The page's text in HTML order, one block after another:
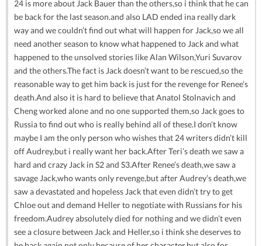
24 is more about Jack Bauer than the others,so i think that he can
be back for the last season.and also LAD ended ina really dark
way and we couldn’t find out what will happen for Jack,so we all
need another season to know what happened to Jack and what
happened to the unsolved stories like Alan Wilson,Yuri Suvarov
and the others.The fact is Jack doesn’t want to be rescued,so the
reasonable way to get him back is just for the revenge for Renee’s
death.And also it is hard to believe that Anatol Stolnavich and
Cheng worked alone and no one supported them,so Jack goes to
Russia to find out who is really behind all of these.I don’t know
maybe I am the only person who wishes that 24 writers didn’t kill
off Audrey,but i really want her back.After Teri’s death we saw a
hard and crazy Jack in S2 and S3.After Renee’s death,we saw a
savage Jack,who wants only revenge,but after Audrey’s death,we
saw a devastated and hopeless Jack that even didn’t try to get
Chloe out and demand Heller to negotiate with Russians for his
freedom.Audrey absolutely died for nothing and we didn’t even
see a closure between Jack and Heller,so i think she deserves to